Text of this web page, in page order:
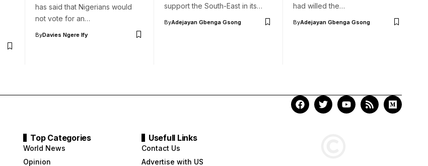
has said that Nigerians would
not vote for an…
ByDavies Ngere Ify
support the South-East in its…
ByAdejayan Gbenga Gsong
had willed the…
ByAdejayan Gbenga Gsong
Top Categories
World News
Opinion
Usefull Links
Contact Us
Advertise with US